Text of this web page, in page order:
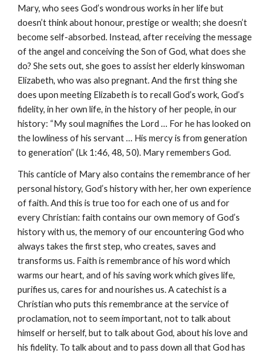
Mary, who sees God’s wondrous works in her life but
doesn’t think about honour, prestige or wealth; she doesn’t
become self-absorbed. Instead, after receiving the message
of the angel and conceiving the Son of God, what does she
do? She sets out, she goes to assist her elderly kinswoman
Elizabeth, who was also pregnant. And the first thing she
does upon meeting Elizabeth is to recall God’s work, God’s
fidelity, in her own life, in the history of her people, in our
history: “My soul magnifies the Lord … For he has looked on
the lowliness of his servant … His mercy is from generation
to generation” (Lk 1:46, 48, 50). Mary remembers God.
This canticle of Mary also contains the remembrance of her
personal history, God’s history with her, her own experience
of faith. And this is true too for each one of us and for
every Christian: faith contains our own memory of God’s
history with us, the memory of our encountering God who
always takes the first step, who creates, saves and
transforms us. Faith is remembrance of his word which
warms our heart, and of his saving work which gives life,
purifies us, cares for and nourishes us. A catechist is a
Christian who puts this remembrance at the service of
proclamation, not to seem important, not to talk about
himself or herself, but to talk about God, about his love and
his fidelity. To talk about and to pass down all that God has